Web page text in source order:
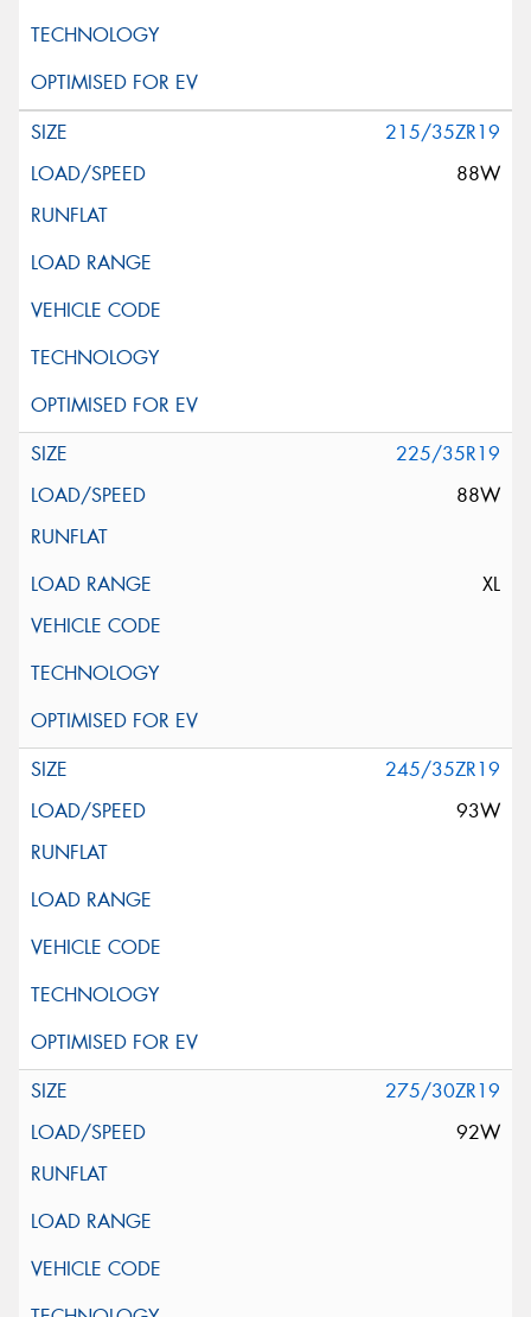
215/35ZR19
88W
225/35R19
88W
XL
245/35ZR19
93W
275/30ZR19
92W